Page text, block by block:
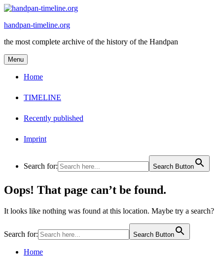
Skip
content
handpan-timeline.org
the most complete archive of the history of the Handpan
Menu
Home
TIMELINE
Recently published
Imprint
Search for: Search Button
Oops! That page can’t be found.
It looks like nothing was found at this location. Maybe try a search?
Search for: Search Button
Home